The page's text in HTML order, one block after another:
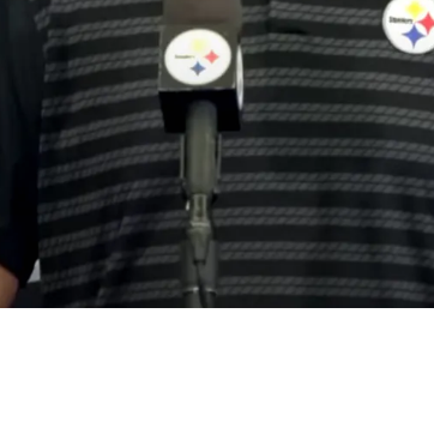
Arch Nemesis To Coaching Staff